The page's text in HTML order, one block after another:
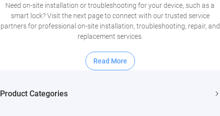
Need on-site installation or troubleshooting for your device, such as a
smart lock? Visit the next page to connect with our trusted service
partners for professional on-site installation, troubleshooting, repair, and
replacement services.
Read More
Product Categories